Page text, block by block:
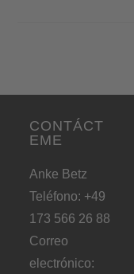
CONTÁCT
EME
Anke Betz
Teléfono: +49
173 566 26 88
Correo
electrónico: